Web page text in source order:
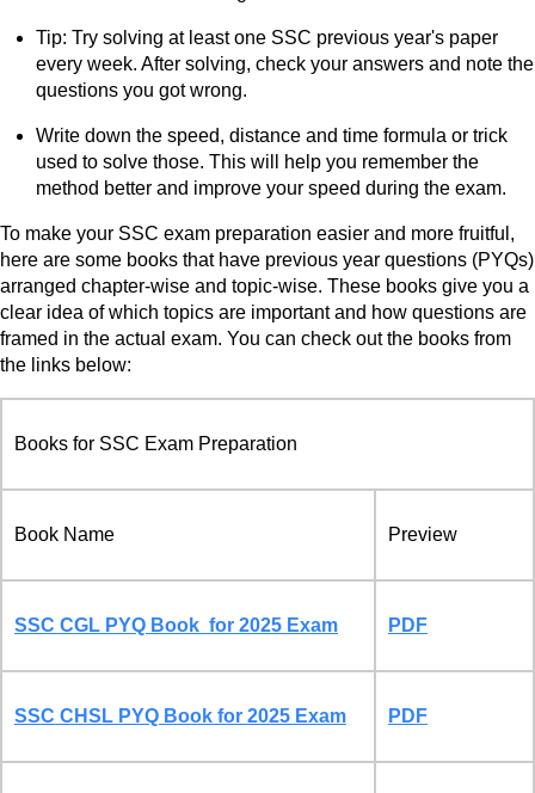
Tip: Try solving at least one SSC previous year's paper
every week. After solving, check your answers and note the
questions you got wrong.
Write down the speed, distance and time formula or trick
used to solve those. This will help you remember the
method better and improve your speed during the exam.
To make your SSC exam preparation easier and more fruitful,
here are some books that have previous year questions (PYQs)
arranged chapter-wise and topic-wise. These books give you a
clear idea of which topics are important and how questions are
framed in the actual exam. You can check out the books from
the links below:
Books for SSC Exam Preparation
Book Name Preview
SSC CGL PYQ Book for 2025 Exam PDF
SSC CHSL PYQ Book for 2025 Exam PDF